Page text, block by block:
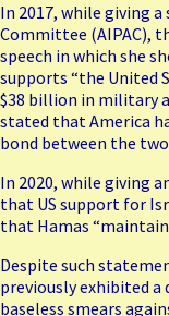
In 2017, while giving
Committee (AIPAC),
speech in which she
supports “the United
$38 billion in military
stated that America
bond between the
In 2020, while giving
that US support for
that Hamas
Despite such
previously exhibited
baseless smears